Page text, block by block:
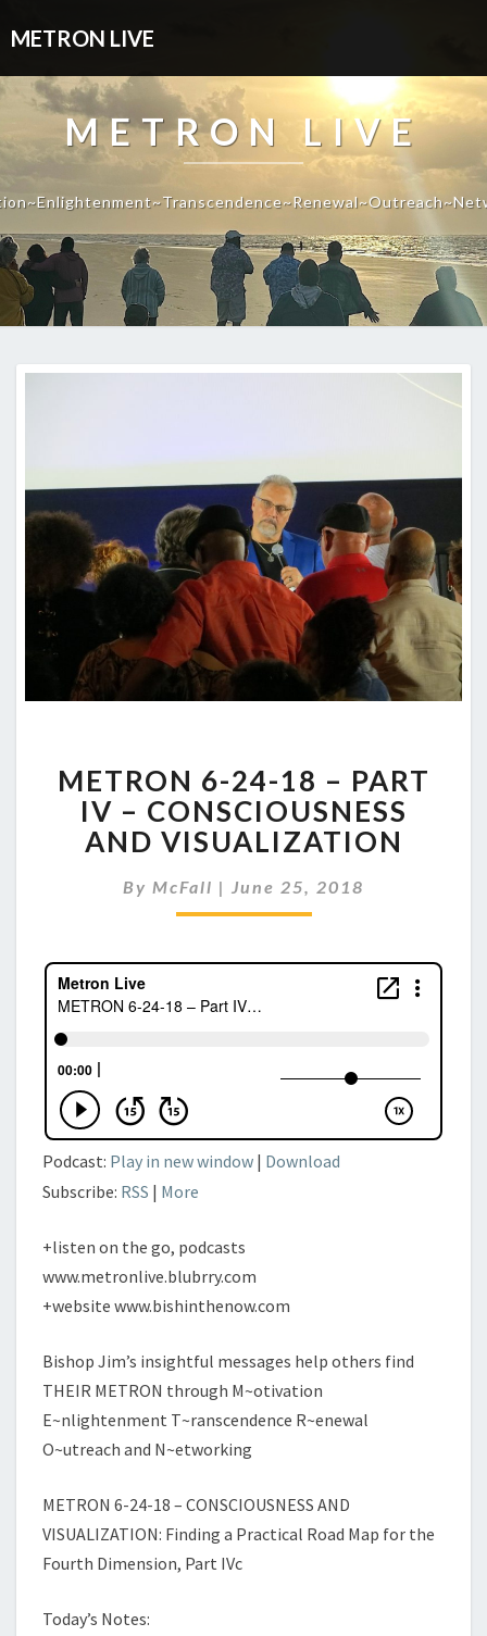
METRON LIVE
METRON LIVE
6-
24-
18
–
IV
–
AND
VISUALIZATION
METRON 6-24-18 – PART
IV – CONSCIOUSNESS
AND VISUALIZATION
By McFall | June 25, 2018
Podcast: Play in new window | Download
Subscribe: RSS | More
+listen on the go, podcasts
www.metronlive.blubrry.com
+website www.bishinthenow.com
Bishop Jim’s insightful messages help others find
THEIR METRON through M~otivation
E~nlightenment T~ranscendence R~enewal
O~utreach and N~etworking
METRON 6-24-18 – CONSCIOUSNESS AND
VISUALIZATION: Finding a Practical Road Map for the
Fourth Dimension, Part IVc
Today’s Notes: